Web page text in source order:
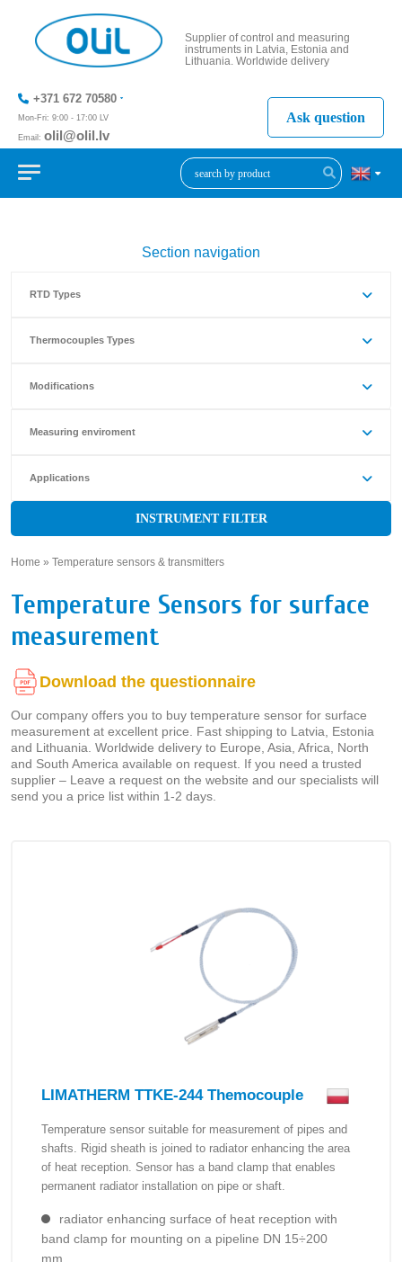
Supplier of control and measuring
instruments in Latvia, Estonia and
Lithuania. Worldwide delivery
+371 672 70580
Mon-Fri: 9:00 - 17:00 LV
Email: olil@olil.lv
+371 287
Ask question
Section navigation
RTD Types
Thermocouples Types
Modifications
Measuring enviroment
Applications
INSTRUMENT FILTER
Home » Temperature sensors & transmitters
Temperature Sensors for surface
measurement
Download the questionnaire
Our company offers you to buy temperature sensor for surface
measurement at excellent price. Fast shipping to Latvia, Estonia
and Lithuania. Worldwide delivery to Europe, Asia, Africa, North
and South America available on request. If you need a trusted
supplier – Leave a request on the website and our specialists will
send you a price list within 1-2 days.
LIMATHERM TTKE-244 Themocouple
Temperature sensor suitable for measurement of pipes and
shafts. Rigid sheath is joined to radiator enhancing the area
of heat reception. Sensor has a band clamp that enables
permanent radiator installation on pipe or shaft.
radiator enhancing surface of heat reception with
band clamp for mounting on a pipeline DN 15÷200
mm